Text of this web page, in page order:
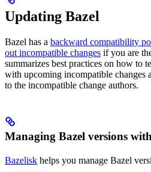
Updating Bazel
Bazel has a backward compatibility
out incompatible changes if you are
summarizes best practices on how to
with upcoming incompatible changes
to the incompatible change authors.
Managing Bazel versions
Bazelisk helps you manage Bazel